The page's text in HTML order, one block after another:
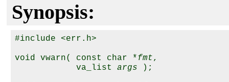
Synopsis:
#include <err.h>
void vwarn( const char *fmt,
            va_list
args );